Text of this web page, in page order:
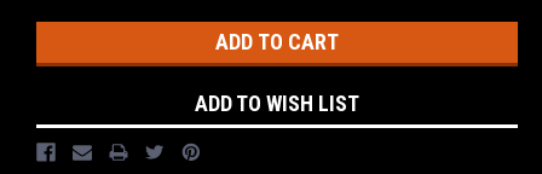
ADD TO WISH LIST